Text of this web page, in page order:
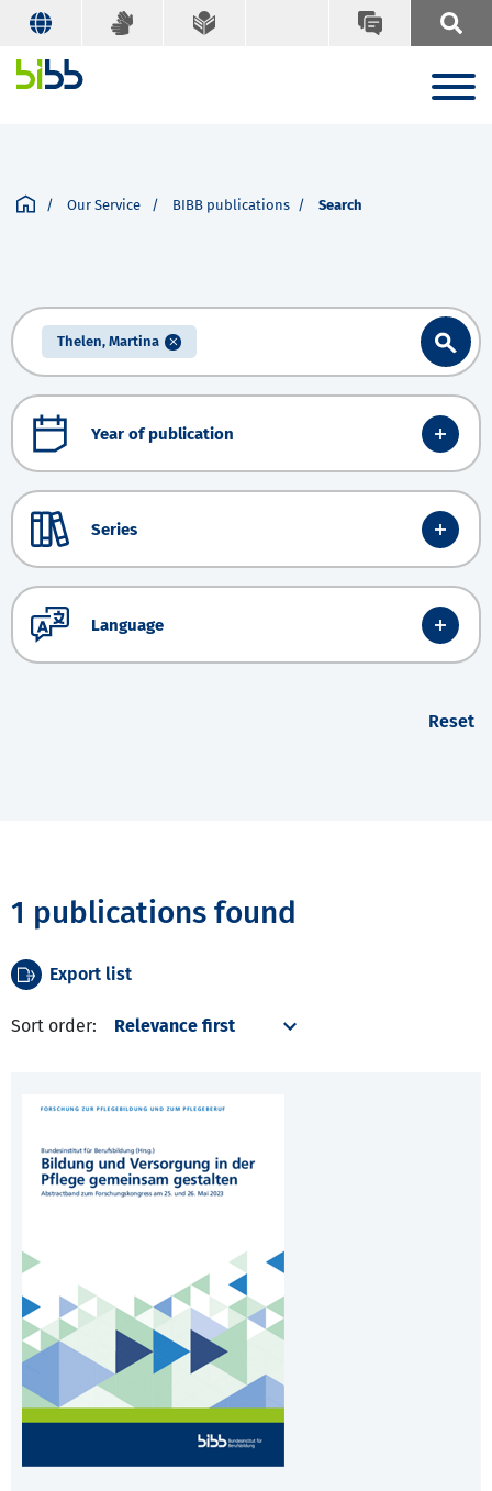
Our Service BIBB publications Search
Thelen, Martina
Year of publication
Series
Language
Reset
1 publications found
Export list
Sort order: